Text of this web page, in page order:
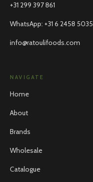
+31 299 397 861
WhatsApp: +31 6 2458 5035
info@ratoulifoods.com
NAVIGATE
Home
About
Brands
Wholesale
Catalogue